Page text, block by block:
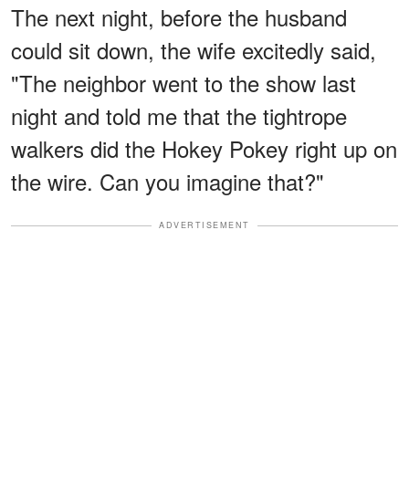
The next night, before the husband
could sit down, the wife excitedly said,
"The neighbor went to the show last
night and told me that the tightrope
walkers did the Hokey Pokey right up on
the wire. Can you imagine that?"
ADVERTISEMENT